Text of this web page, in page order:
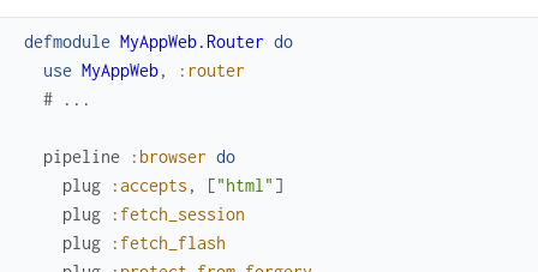
defmodule MyAppWeb.Router do
use MyAppWeb,
:router
# ...
pipeline :browser do
plug
:accepts , ["html" ]
plug
:fetch_session
plug
:fetch_flash